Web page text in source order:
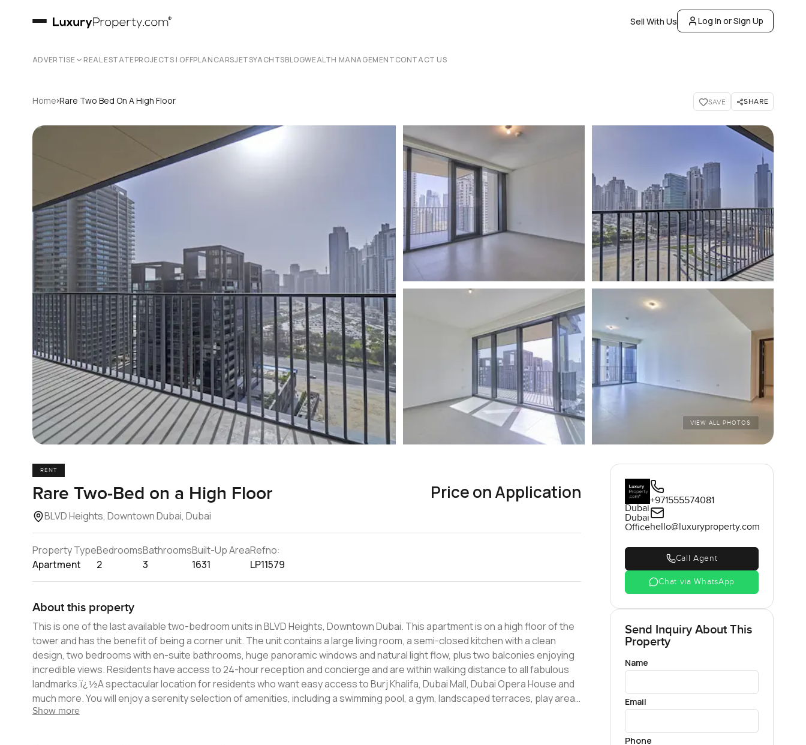
Sell With Us Log In or Sign Up
ADVERTISE REAL ESTATEPROJECTS | OFFPLANCARSJETSYACHTSBLOGWEALTH MANAGEMENTCONTACT US
Home›Rare Two Bed On A High Floor SAVE SHARE
VIEW ALL PHOTOS
RENT
Rare Two-Bed on a High Floor
BLVD Heights, Downtown Dubai, Dubai
Price on Application
Property Type
Apartment
Bedrooms
2
Bathrooms
3
Built-Up Area
1631
Refno:
LP11579
About this property
This is one of the last available two-bedroom units in BLVD Heights, Downtown Dubai. This apartment is on a high floor of the
tower and has the benefit of being a corner unit. The unit contains a large living room, a semi-closed kitchen with a clean
design, two bedrooms with en-suite bathrooms, huge panoramic windows and natural light flow, plus two balconies enjoying
incredible views. Residents have access to 24-hour reception and concierge and are within walking distance to all fabulous
landmarks.ï¿½A spectacular location for residents who want easy access to Burj Khalifa, Dubai Mall, Dubai Opera House and
much more. You will enjoy a serenity selection of amenities, including a swimming pool, a gym, landscaped terraces, play areas
for children, and multipurpose rooms. This is a very rare opportunity in one of Dubai's newest residential towers. Please get in
Show more
Dubai
Dubai
Office
+971555574081
hello@luxuryproperty.com
Call Agent
Chat via WhatsApp
Send Inquiry About This
Property
Name
Email
Phone